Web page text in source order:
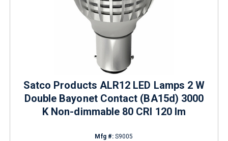
Satco Products ALR12 LED Lamps 2 W
Double Bayonet Contact (BA15d) 3000
K Non-dimmable 80 CRI 120 lm
Mfg #: S9005